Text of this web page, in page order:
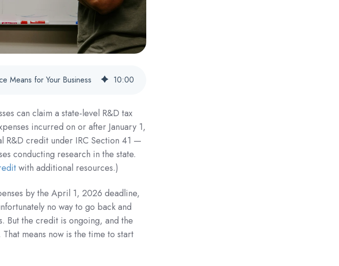
Means for Your Business 10:00
can claim a state-level R&D tax
incurred on or after January 1,
R&D credit under IRC Section 41 —
conducting research in the state.
with additional resources.)
by the April 1, 2026 deadline,
no way to go back and
But the credit is ongoing, and the
means now is the time to start